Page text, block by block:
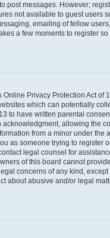
post messages. However;
not available to guest users
emailing of fellow
a few moments to register
Online Privacy Protection Act of
which can potentially
to have written parental
allowing the
from a minor under the
as someone trying to register
legal counsel for
of this board cannot
concerns of any kind,
about abusive and/or legal